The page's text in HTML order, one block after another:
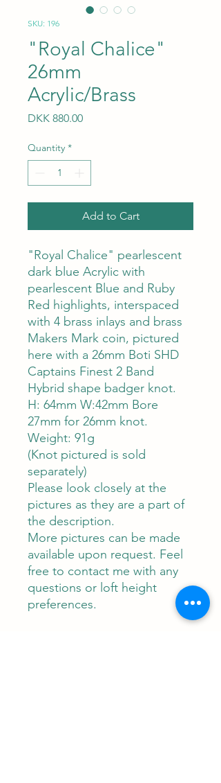
SKU: 196
"Royal Chalice"
26mm
Acrylic/Brass
DKK 880.00Price
Quantity *
Add to Cart
"Royal Chalice" pearlescent
dark blue Acrylic with
pearlescent Blue and Ruby
Red highlights, interspaced
with 4 brass inlays and brass
Makers Mark coin, pictured
here with a 26mm Boti SHD
Captains Finest 2 Band
Hybrid shape badger knot.
H: 64mm W:42mm Bore
27mm for 26mm knot.
Weight: 91g
(Knot pictured is sold
separately)
Please look closely at the
pictures as they are a part of
the description.
More pictures can be made
available upon request. Feel
free to contact me with any
questions or loft height
preferences.